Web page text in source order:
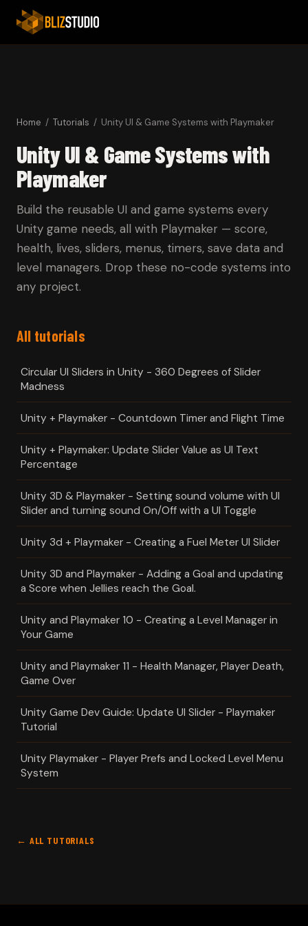
Home / Tutorials / Unity UI & Game Systems with Playmaker
Unity UI & Game Systems with
Playmaker
Build the reusable UI and game systems every
Unity game needs, all with Playmaker — score,
health, lives, sliders, menus, timers, save data and
level managers. Drop these no-code systems into
any project.
All tutorials
Circular UI Sliders in Unity - 360 Degrees of Slider
Madness
Unity + Playmaker - Countdown Timer and Flight Time
Unity + Playmaker: Update Slider Value as UI Text
Percentage
Unity 3D & Playmaker - Setting sound volume with UI
Slider and turning sound On/Off with a UI Toggle
Unity 3d + Playmaker - Creating a Fuel Meter UI Slider
Unity 3D and Playmaker - Adding a Goal and updating
a Score when Jellies reach the Goal.
Unity and Playmaker 10 - Creating a Level Manager in
Your Game
Unity and Playmaker 11 - Health Manager, Player Death,
Game Over
Unity Game Dev Guide: Update UI Slider - Playmaker
Tutorial
Unity Playmaker - Player Prefs and Locked Level Menu
System
← ALL TUTORIALS